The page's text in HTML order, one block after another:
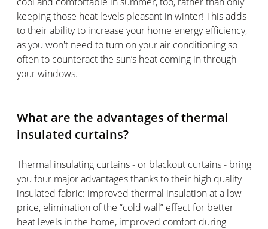
keeping those heat levels pleasant in winter! This adds
to their ability to increase your home energy efficiency,
as you won't need to turn on your air conditioning so
often to counteract the sun’s heat coming in through
your windows.
What are the advantages of thermal
insulated curtains?
Thermal insulating curtains - or blackout curtains - bring
you four major advantages thanks to their high quality
insulated fabric: improved thermal insulation at a low
price, elimination of the “cold wall” effect for better
heat levels in the home, improved comfort during